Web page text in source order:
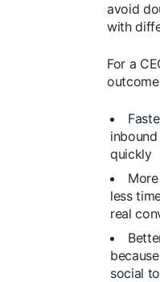
avoid
with
For a
quickly
less
real
social